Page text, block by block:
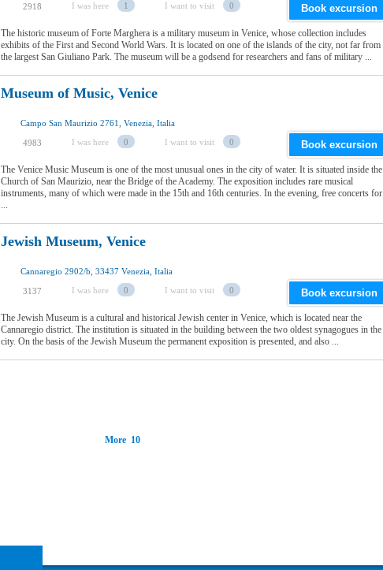
2918 I was here 1 I want to visit 0 Book excursion
The historic museum of Forte Marghera is a military museum in Venice, whose collection includes
exhibits of the First and Second World Wars. It is located on one of the islands of the city, not far from
the largest San Giuliano Park. The museum will be a godsend for researchers and fans of military ...
Museum of Music, Venice
Campo San Maurizio 2761, Venezia, Italia
4983 I was here 0 I want to visit 0 Book excursion
The Venice Music Museum is one of the most unusual ones in the city of water. It is situated inside the
Church of San Maurizio, near the Bridge of the Academy. The exposition includes rare musical
instruments, many of which were made in the 15th and 16th centuries. In the evening, free concerts for
...
Jewish Museum, Venice
Cannaregio 2902/b, 33437 Venezia, Italia
3137 I was here 0 I want to visit 0 Book excursion
The Jewish Museum is a cultural and historical Jewish center in Venice, which is located near the
Cannaregio district. The institution is situated in the building between the two oldest synagogues in the
city. On the basis of the Jewish Museum the permanent exposition is presented, and also ...
More 10